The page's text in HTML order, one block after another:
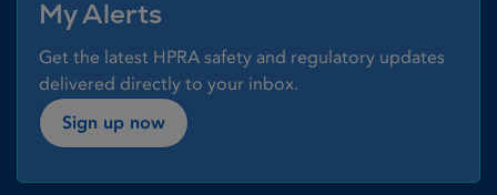
My Alerts
Get the latest HPRA safety and regulatory updates
delivered directly to your inbox.
Sign up now